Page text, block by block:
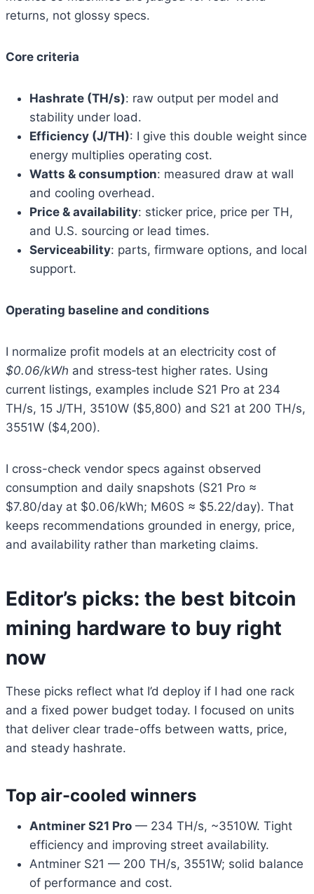
returns, not glossy specs.
Core criteria
Hashrate (TH/s): raw output per model and
stability under load.
Efficiency (J/TH): I give this double weight since
energy multiplies operating cost.
Watts & consumption: measured draw at wall
and cooling overhead.
Price & availability: sticker price, price per TH,
and U.S. sourcing or lead times.
Serviceability: parts, firmware options, and local
support.
Operating baseline and conditions
I normalize profit models at an electricity cost of
$0.06/kWh and stress‑test higher rates. Using
current listings, examples include S21 Pro at 234
TH/s, 15 J/TH, 3510W ($5,800) and S21 at 200 TH/s,
3551W ($4,200).
I cross-check vendor specs against observed
consumption and daily snapshots (S21 Pro ≈
$7.80/day at $0.06/kWh; M60S ≈ $5.22/day). That
keeps recommendations grounded in energy, price,
and availability rather than marketing claims.
Editor’s picks: the best bitcoin
mining hardware to buy right
now
These picks reflect what I’d deploy if I had one rack
and a fixed power budget today. I focused on units
that deliver clear trade-offs between watts, price,
and steady hashrate.
Top air-cooled winners
Antminer S21 Pro — 234 TH/s, ~3510W. Tight
efficiency and improving street availability.
Antminer S21 — 200 TH/s, 3551W; solid balance
of performance and cost.